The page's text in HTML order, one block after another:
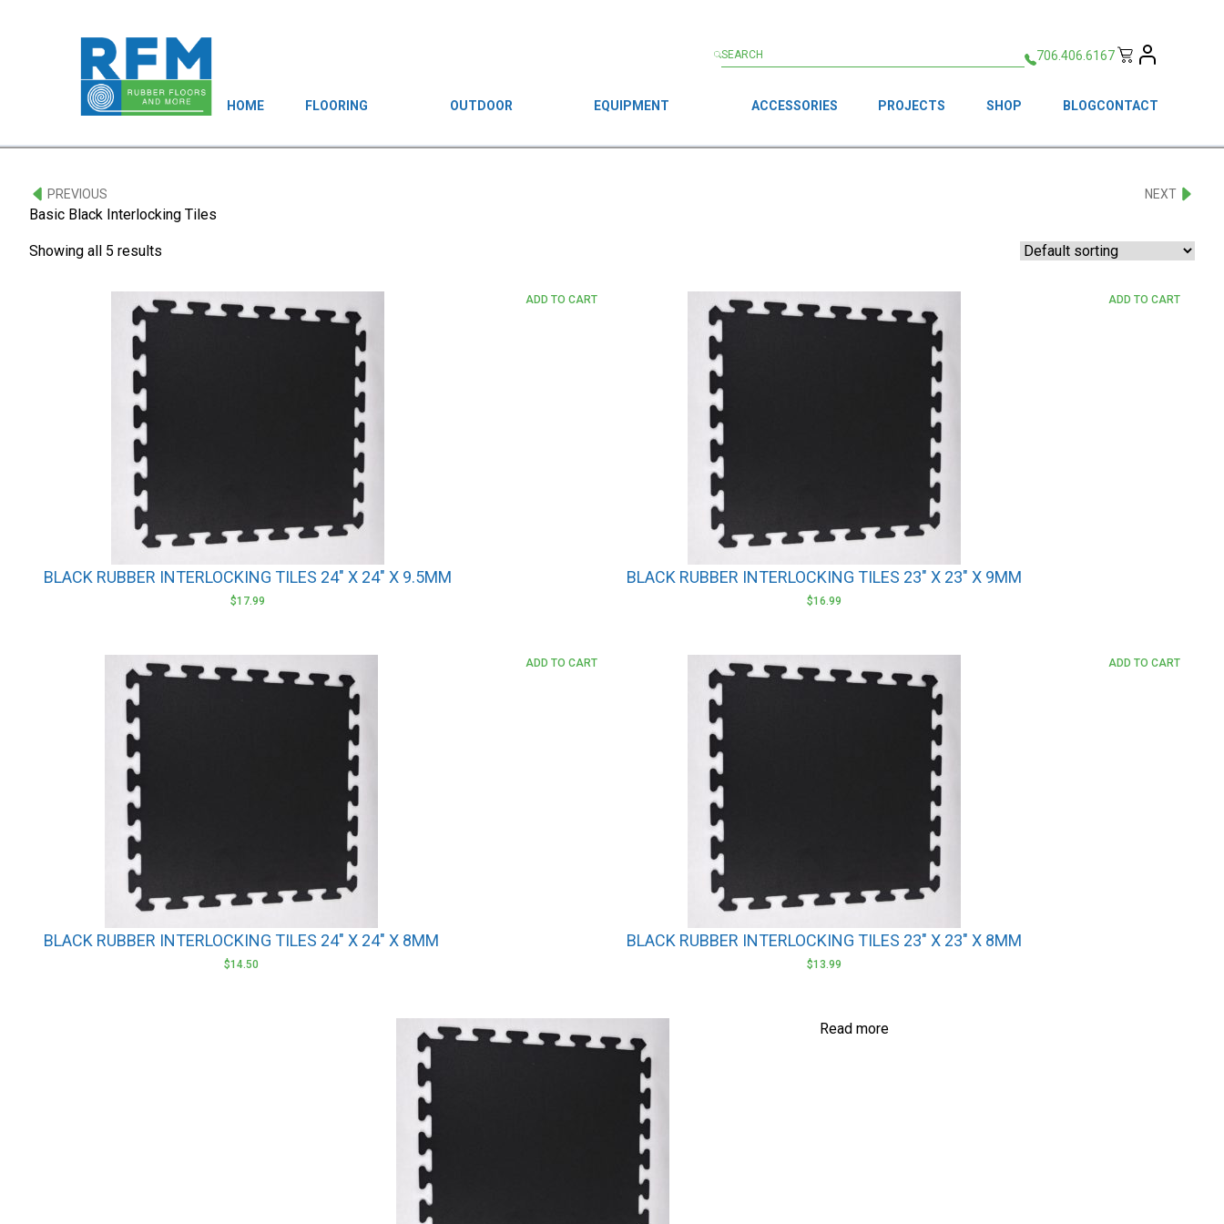
706.406.6167
HOME FLOORING OUTDOOR EQUIPMENT ACCESSORIES PROJECTS SHOP BLOGCONTACT
PREVIOUS NEXT
Basic Black Interlocking Tiles
Showing all 5 results
BLACK RUBBER INTERLOCKING TILES 24″ X 24″ X 9.5MM
$17.99
ADD TO CART
BLACK RUBBER INTERLOCKING TILES 23″ X 23″ X 9MM
$16.99
ADD TO CART
BLACK RUBBER INTERLOCKING TILES 24″ X 24″ X 8MM
$14.50
ADD TO CART
BLACK RUBBER INTERLOCKING TILES 23″ X 23″ X 8MM
$13.99
ADD TO CART
Read more